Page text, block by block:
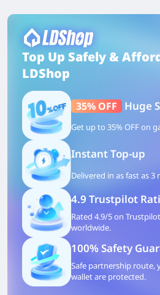
Top Up Safely &
LDShop
35% OFF Huge
Get up to 35% OFF on
Instant Top-up
Delivered in as fast as 3
4.9 Trustpilot
Rated 4.9/5 on
worldwide.
100% Safety
Safe partnership route,
wallet are protected.